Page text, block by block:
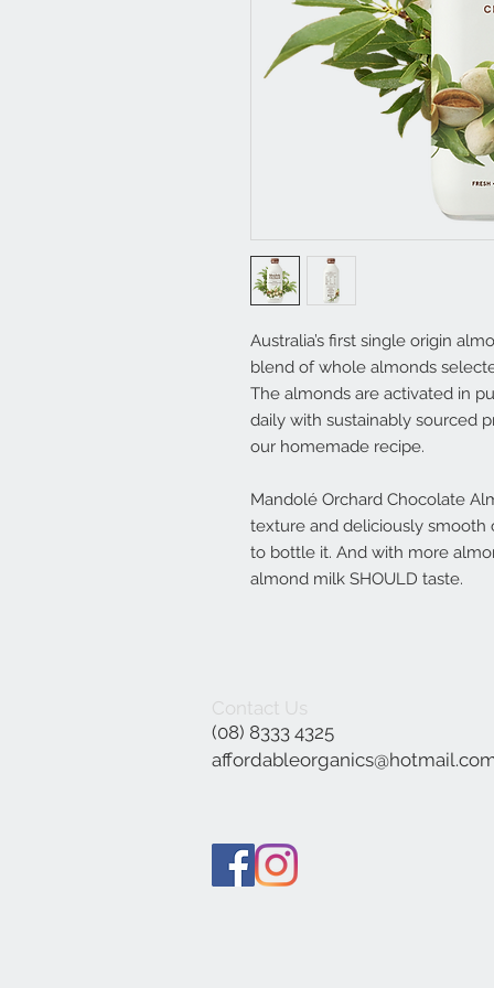
Australia’s first single origin
blend of whole almonds
The almonds are activated in
daily with sustainably sourced
our homemade recipe.
Mandolé Orchard Chocolate
texture and deliciously smooth
to bottle it. And with more
almond milk SHOULD taste.
Contact Us
(08) 8333 4325